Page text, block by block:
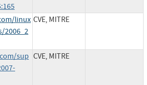
linux
2006_2
CVE, MITRE
sup CVE, MITRE